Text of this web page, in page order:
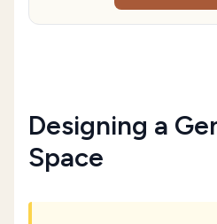
Designing a
Space